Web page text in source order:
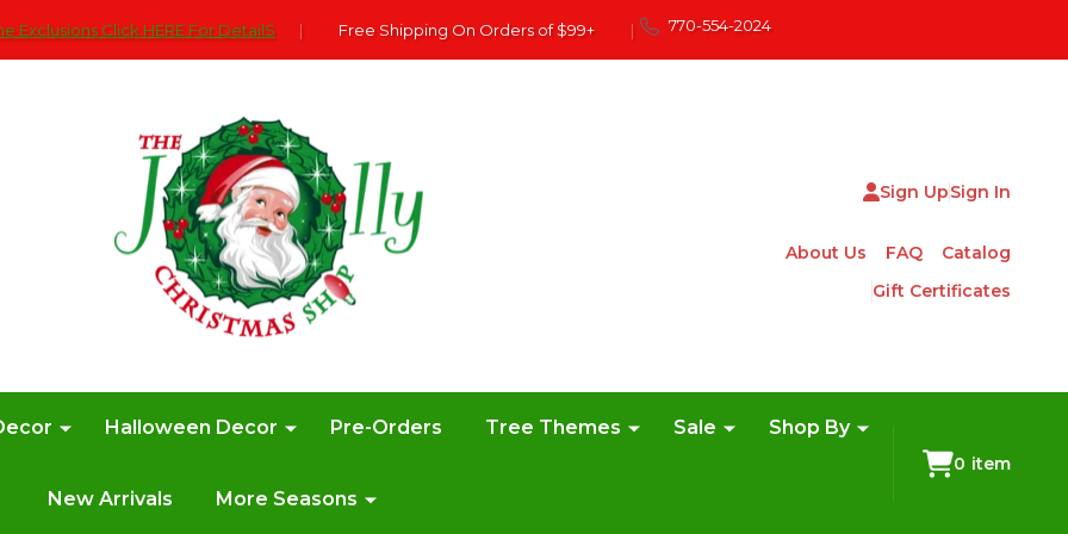
Exclusions Click HERE For DetailS | Free Shipping On Orders of $99+ | 770-554-2024
Sign UpSign In
About Us FAQ
Catalog
Gift Certificates
Halloween Decor Pre-Orders Tree Themes Sale Shop By
New Arrivals More Seasons
0 item